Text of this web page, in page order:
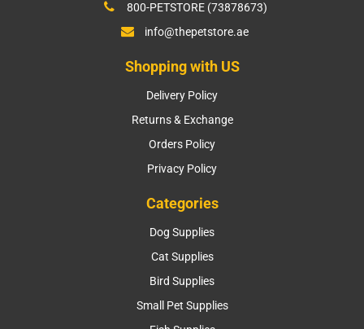
800-PETSTORE (73878673)
info@thepetstore.ae
Shopping with US
Delivery Policy
Returns & Exchange
Orders Policy
Privacy Policy
Categories
Dog Supplies
Cat Supplies
Bird Supplies
Small Pet Supplies